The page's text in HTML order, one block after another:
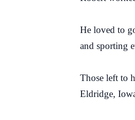
He loved to
and sporting
Those left to
Eldridge,